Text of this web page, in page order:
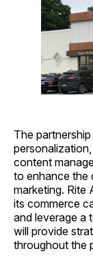
The
content
to enhance the
marketing. Rite
its commerce
and leverage a
will provide
throughout the